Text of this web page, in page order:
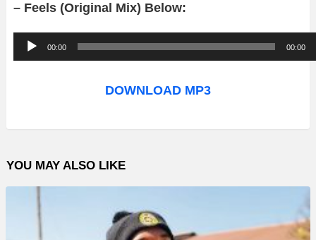
– Feels (Original Mix) Below:
u
o
l
a
00:00 00:00
DOWNLOAD MP3
YOU MAY ALSO LIKE